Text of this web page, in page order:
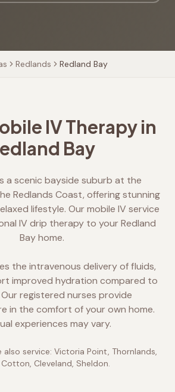
Redlands Redland Bay
IV Therapy in
Bay
a scenic bayside suburb at the
Redlands Coast, offering stunning
lifestyle. Our mobile IV service
IV drip therapy to your Redland
Bay home.
the intravenous delivery of fluids,
improved hydration compared to
registered nurses provide
in the comfort of your own home.
experiences may vary.
also service: Victoria Point, Thornlands,
Cleveland, Sheldon.